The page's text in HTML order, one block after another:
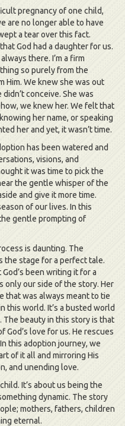
pregnancy of one child,
are no longer able to have
a tear over this fact.
God had a daughter for us.
there. I’m a firm
so purely from the
Him. We knew she was out
conceive. She was
we knew her. We felt that
her name, or speaking
her and yet, it wasn’t time.
has been watered and
visions, and
it was time to pick the
the gentle whisper of the
and give it more time.
of our lives. In this
gentle prompting of
is daunting. The
the stage for a perfect tale.
been writing it for a
only our side of the story. Her
that was always meant to tie
this world. It’s a busted world
beauty in this story is that
God’s love for us. He rescues
this adoption journey, we
of it all and mirroring His
and unending love.
It’s about us being the
dynamic. The story
mothers, fathers, children
eternal.